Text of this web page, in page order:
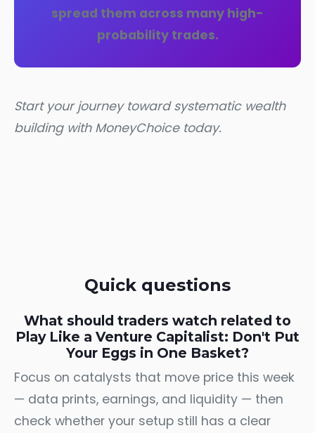
spread them across many high-
probability trades.
Start your journey toward systematic wealth
building with MoneyChoice today.
Quick questions
What should traders watch related to
Play Like a Venture Capitalist: Don't Put
Your Eggs in One Basket?
Focus on catalysts that move price this week
— data prints, earnings, and liquidity — then
check whether your setup still has a clear